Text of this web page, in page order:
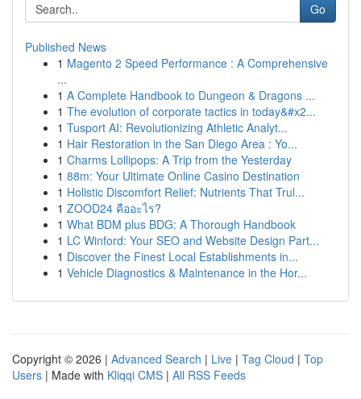
Go
Published News
1 Magento 2 Speed Performance : A Comprehensive
...
1 A Complete Handbook to Dungeon & Dragons ...
1 The evolution of corporate tactics in today&#x2...
1 Tusport AI: Revolutionizing Athletic Analyt...
1 Hair Restoration in the San Diego Area : Yo...
1 Charms Lollipops: A Trip from the Yesterday
1 88m: Your Ultimate Online Casino Destination
1 Holistic Discomfort Relief: Nutrients That Trul...
1 ZOOD24 คืออะไร?
1 What BDM plus BDG: A Thorough Handbook
1 LC Winford: Your SEO and Website Design Part...
1 Discover the Finest Local Establishments in...
1 Vehicle Diagnostics & Maintenance in the Hor...
Copyright © 2026 | Advanced Search | Live | Tag Cloud | Top
Users | Made with Kliqqi CMS | All RSS Feeds